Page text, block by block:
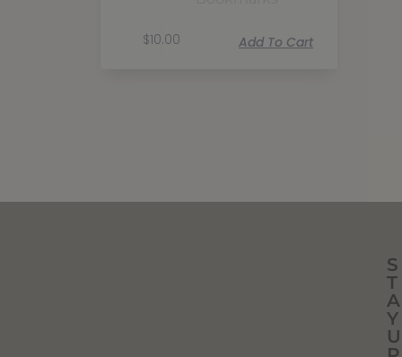
$10.00 Add To Cart
S
T
A
Y
U